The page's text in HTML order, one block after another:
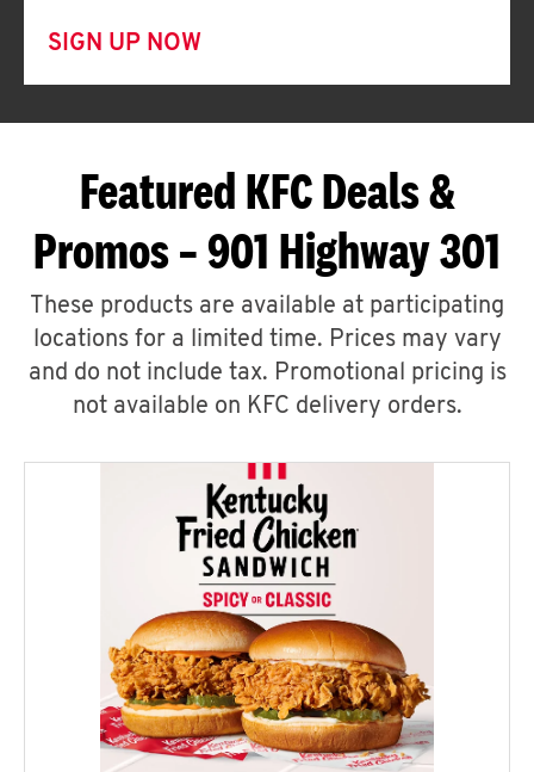
SIGN UP NOW
Featured KFC Deals &
Promos – 901 Highway 301
These products are available at participating
locations for a limited time. Prices may vary
and do not include tax. Promotional pricing is
not available on KFC delivery orders.